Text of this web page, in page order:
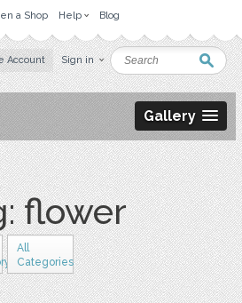
a Shop Help Blog
Account Sign in
Gallery
flower
All
Categories